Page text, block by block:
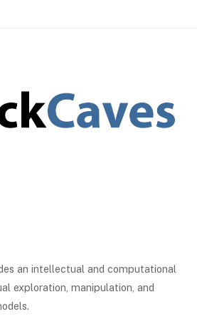
an intellectual and computational
exploration, manipulation, and